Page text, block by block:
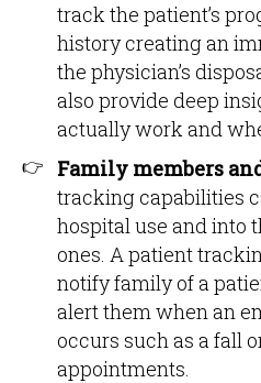
track the patient’s
history creating an
the physician’s
also provide deep
actually work and
Family members
tracking capabilities
hospital use and into
ones. A patient
notify family of a
alert them when an
occurs such as a fall
appointments.